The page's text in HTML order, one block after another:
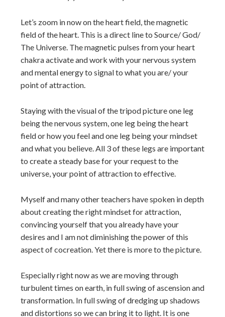
Let’s zoom in now on the heart field, the magnetic
field of the heart. This is a direct line to Source/ God/
The Universe. The magnetic pulses from your heart
chakra activate and work with your nervous system
and mental energy to signal to what you are/ your
point of attraction.
Staying with the visual of the tripod picture one leg
being the nervous system, one leg being the heart
field or how you feel and one leg being your mindset
and what you believe. All 3 of these legs are important
to create a steady base for your request to the
universe, your point of attraction to effective.
Myself and many other teachers have spoken in depth
about creating the right mindset for attraction,
convincing yourself that you already have your
desires and I am not diminishing the power of this
aspect of cocreation. Yet there is more to the picture.
Especially right now as we are moving through
turbulent times on earth, in full swing of ascension and
transformation. In full swing of dredging up shadows
and distortions so we can bring it to light. It is one